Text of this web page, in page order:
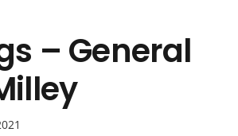
– General